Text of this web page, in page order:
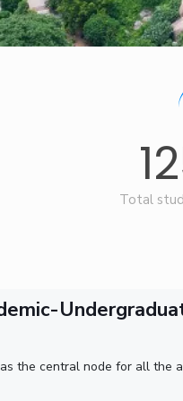
Hyderabad
Total
the central node for all the